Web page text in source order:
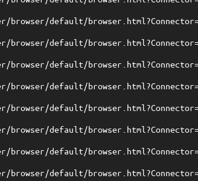
default/
default/
default/
default/
default/
default/
default/
default/